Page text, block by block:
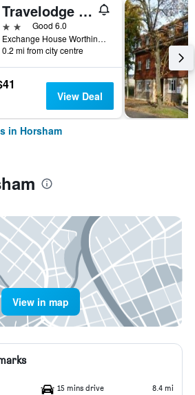
Travelodge Horsham Central
2 starsGood 6.0
Exchange House Worthing Road, Horsham, United Kingdom
0.2 mi from city centre
View Deal
in Horsham
View in map
15 mins drive 8.4 mi